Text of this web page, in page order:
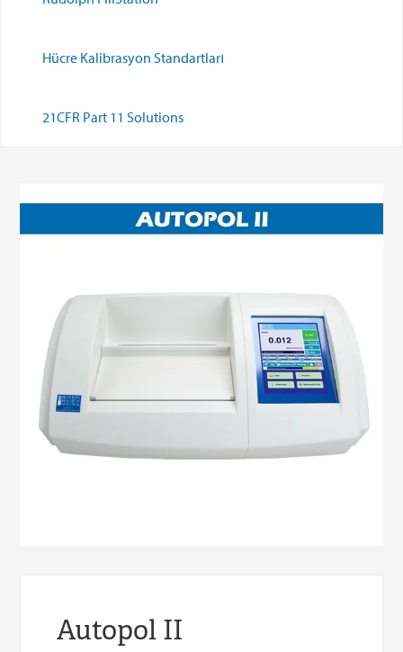
Hücre Kalibrasyon Standartları
21CFR Part 11 Solutions
Autopol II